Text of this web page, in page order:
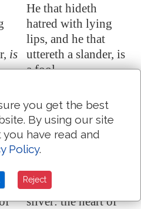
is
He that hideth
hatred with lying
lips, and he that
uttereth a slander, is
a fool.
is
words there wanteth
not sin: but he that
restraineth his lips is
wise.
The tongue of the
just is as choice
silver: the heart of
you get the best
By using our site
have read and
Policy.
Reject